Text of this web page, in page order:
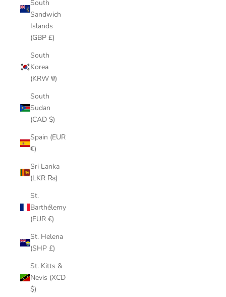
South
Sandwich
Islands
(GBP £)
South
Korea
(KRW ₩)
South
Sudan
(CAD $)
Spain (EUR
€)
Sri Lanka
(LKR ₨)
St.
Barthélemy
(EUR €)
St. Helena
(SHP £)
St. Kitts &
Nevis (XCD
$)